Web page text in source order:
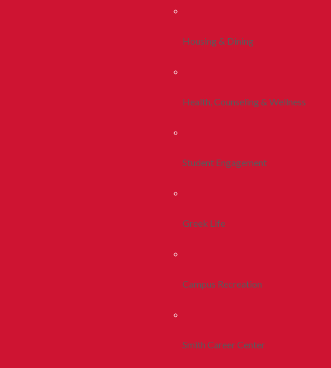
Housing & Dining
Health, Counseling & Wellness
Student Engagement
Greek Life
Campus Recreation
Smith Career Center